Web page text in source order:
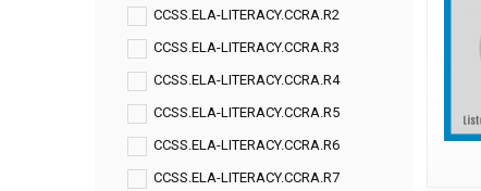
CCSS.ELA-LITERACY.CCRA.R2
CCSS.ELA-LITERACY.CCRA.R3
CCSS.ELA-LITERACY.CCRA.R4
CCSS.ELA-LITERACY.CCRA.R5
CCSS.ELA-LITERACY.CCRA.R6
CCSS.ELA-LITERACY.CCRA.R7